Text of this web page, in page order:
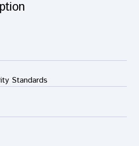
Standards